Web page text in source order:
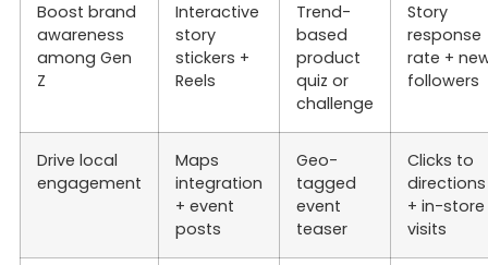
Boost brand
awareness
among Gen
Z
Interactive
story
stickers +
Reels
Trend-
based
product
quiz or
challenge
Story
response
rate +
followers
Drive local
engagement
Maps
integration
+ event
posts
Geo-
tagged
event
teaser
Clicks to
directions
+ in-store
visits